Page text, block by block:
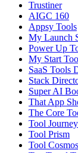
Trustiner
AIGC 160
Appsy Tools
My Launch
Power Up
My Start
SaaS Tools
Stack
Super AI
That App
The Core
Tool Journey
Tool Prism
Tool Cosmos